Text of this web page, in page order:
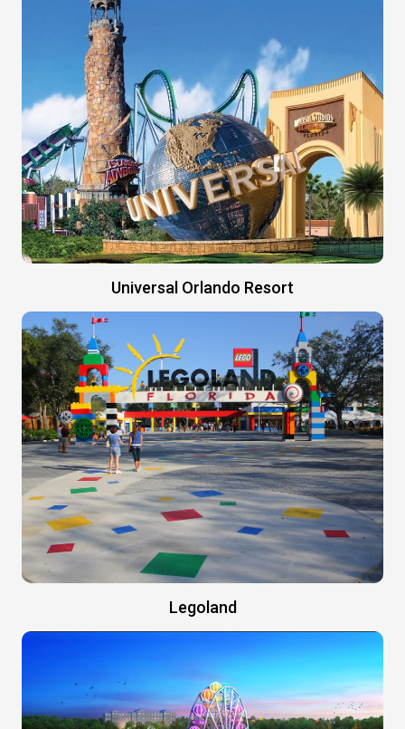
Universal Orlando Resort
Legoland